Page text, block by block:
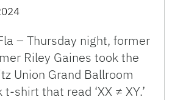
– Thursday night, former
Riley Gaines took the
Union Grand Ballroom
shirt that read ‘XX ≠ XY.’